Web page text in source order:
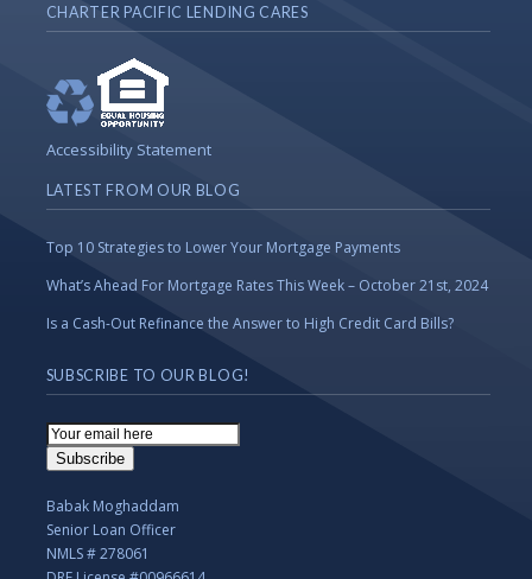
CHARTER PACIFIC LENDING CARES
Accessibility Statement
LATEST FROM OUR BLOG
Top 10 Strategies to Lower Your Mortgage Payments
What’s Ahead For Mortgage Rates This Week – October 21st, 2024
Is a Cash-Out Refinance the Answer to High Credit Card Bills?
SUBSCRIBE TO OUR BLOG!
Email
Subscription
Subscribe
Babak Moghaddam
Senior Loan Officer
NMLS # 278061